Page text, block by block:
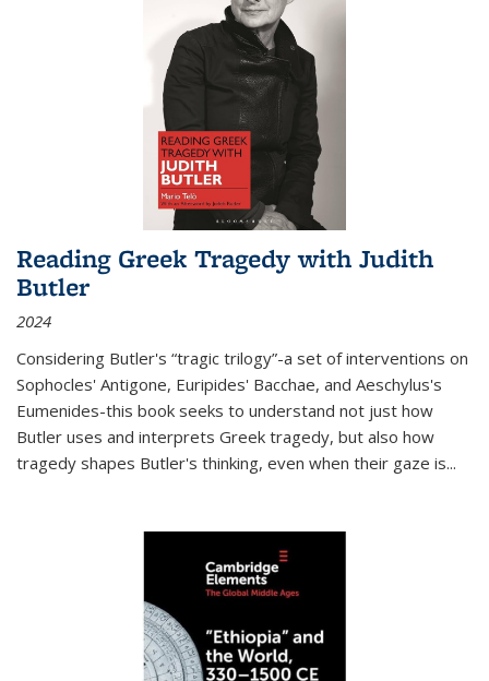
Reading Greek Tragedy with Judith
Butler
2024
Considering Butler's “tragic trilogy”-a set of interventions on
Sophocles' Antigone, Euripides' Bacchae, and Aeschylus's
Eumenides-this book seeks to understand not just how
Butler uses and interprets Greek tragedy, but also how
tragedy shapes Butler's thinking, even when their gaze is...